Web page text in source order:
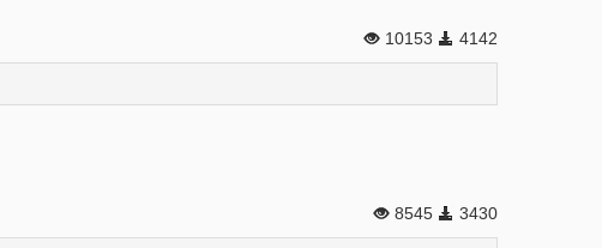
10153 4142
8545 3430